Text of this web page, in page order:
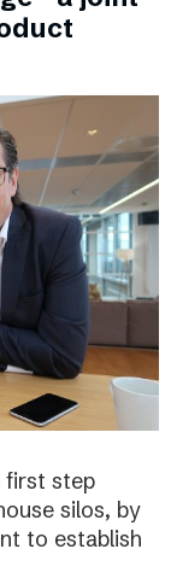
first step
silos, by
to establish